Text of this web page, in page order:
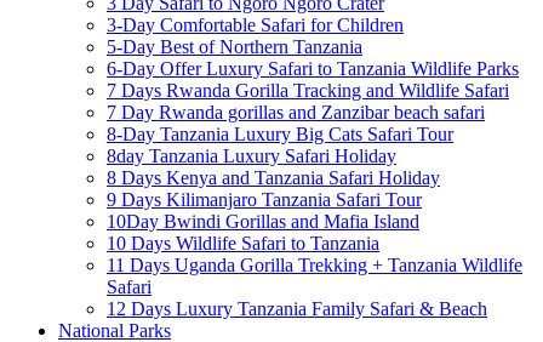
3-Day Comfortable Safari for Children
5-Day Best of Northern Tanzania
6-Day Offer Luxury Safari to Tanzania Wildlife Parks
7 Days Rwanda Gorilla Tracking and Wildlife Safari
7 Day Rwanda gorillas and Zanzibar beach safari
8-Day Tanzania Luxury Big Cats Safari Tour
8day Tanzania Luxury Safari Holiday
8 Days Kenya and Tanzania Safari Holiday
9 Days Kilimanjaro Tanzania Safari Tour
10Day Bwindi Gorillas and Mafia Island
10 Days Wildlife Safari to Tanzania
11 Days Uganda Gorilla Trekking + Tanzania Wildlife
Safari
12 Days Luxury Tanzania Family Safari & Beach
National Parks